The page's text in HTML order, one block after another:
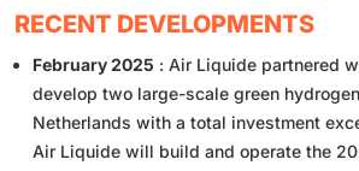
RECENT DEVELOPMENTS
February 2025 : Air Liquide partnered
develop two large-scale green
Netherlands with a total investment
Air Liquide will build and operate the